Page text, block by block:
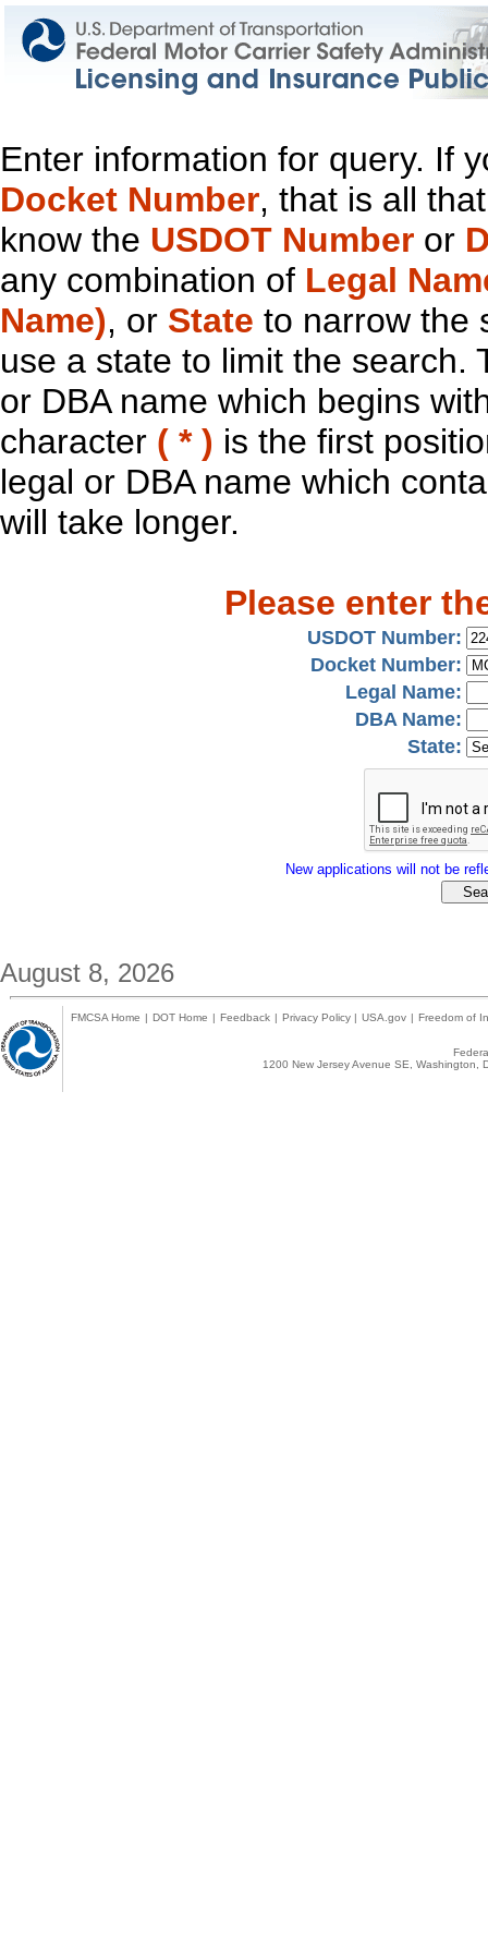
Enter information for query. If
Docket Number, that is all
know the USDOT Number or
any combination of Legal
Name), or State to narrow the
use a state to limit the search.
or DBA name which begins
character ( * ) is the first
legal or DBA name which
will take longer.
Please enter
USDOT Number:
Docket Number:
Legal Name:
DBA Name:
State:
New applications will not be
August 8, 2026
FMCSA Home | DOT Home | Feedback | Privacy Policy | USA.gov | Freedom of
1200 New Jersey Avenue SE,